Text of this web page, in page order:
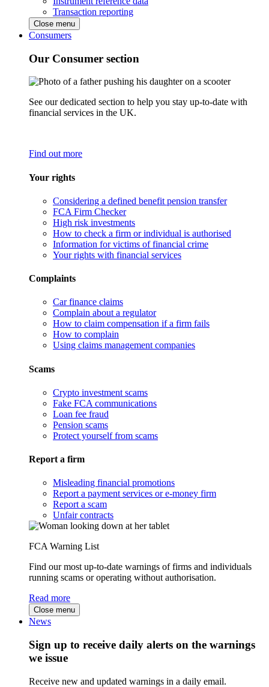
Transaction reporting
Close menu
Consumers
Our Consumer section
See our dedicated section to help you stay up-to-date with
financial services in the UK.
Find out more
Your rights
Considering a defined benefit pension transfer
FCA Firm Checker
High risk investments
How to check a firm or individual is authorised
Information for victims of financial crime
Your rights with financial services
Complaints
Car finance claims
Complain about a regulator
How to claim compensation if a firm fails
How to complain
Using claims management companies
Scams
Crypto investment scams
Fake FCA communications
Loan fee fraud
Pension scams
Protect yourself from scams
Report a firm
Misleading financial promotions
Report a payment services or e-money firm
Report a scam
Unfair contracts
FCA Warning List
Find our most up-to-date warnings of firms and individuals
running scams or operating without authorisation.
Read more
Close menu
News
Sign up to receive daily alerts on the warnings
we issue
Receive new and updated warnings in a daily email.